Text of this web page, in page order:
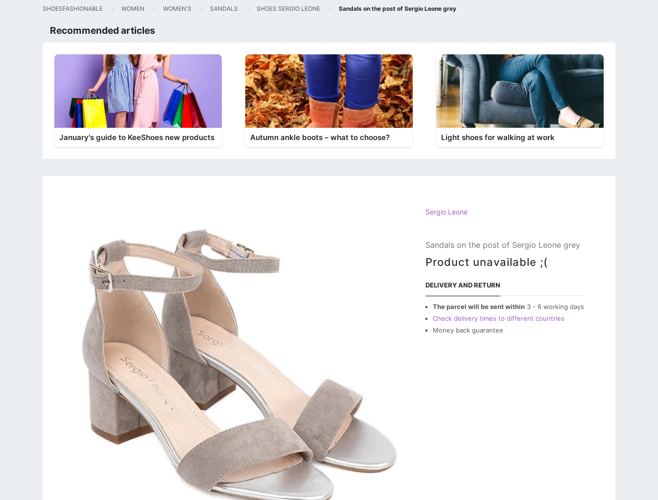
SHOESFASHIONABLE WOMEN WOMEN'S SANDALS SHOES SERGIO LEONE Sandals on the post of Sergio Leone grey
Recommended articles
January's guide to KeeShoes new products Autumn ankle boots – what to choose? Light shoes for walking at work
Sergio Leone
Sandals on the post of Sergio Leone grey
Product unavailable ;(
DELIVERY AND RETURN
The parcel will be sent within 3 - 6 working days
Check delivery times to different countries
Money back guarantee